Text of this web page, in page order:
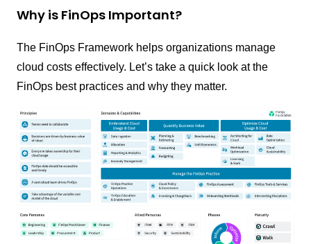
Why is FinOps Important?
The FinOps Framework helps organizations manage
cloud costs effectively. Let’s take a quick look at the
FinOps best practices and why they matter.